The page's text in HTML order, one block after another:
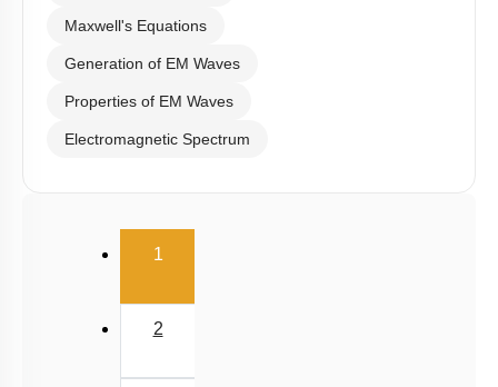
Maxwell's Equations
Generation of EM Waves
Properties of EM Waves
Electromagnetic Spectrum
1(current)
2